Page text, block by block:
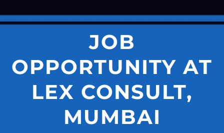
JOB
OPPORTUNITY AT
LEX CONSULT,
MUMBAI